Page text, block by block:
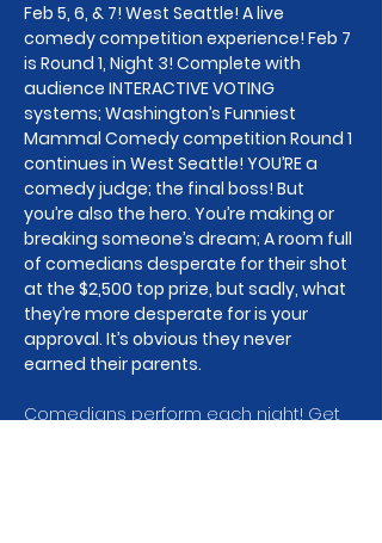
Feb 5, 6, & 7! West Seattle! A live
comedy competition experience! Feb 7
is Round 1, Night 3! Complete with
audience INTERACTIVE VOTING
systems; Washington’s Funniest
Mammal Comedy competition Round 1
continues in West Seattle! YOU’RE a
comedy judge; the final boss! But
you’re also the hero. You’re making or
breaking someone’s dream; A room full
of comedians desperate for their shot
at the $2,500 top prize, but sadly, what
they’re more desperate for is your
approval. It’s obvious they never
earned their parents.
Comedians perform each night! Get